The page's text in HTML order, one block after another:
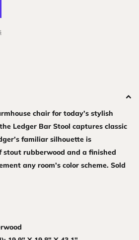
chair for today’s stylish
Ledger Bar Stool captures classic
familiar silhouette is
stout rubberwood and a finished
any room’s color scheme. Sold